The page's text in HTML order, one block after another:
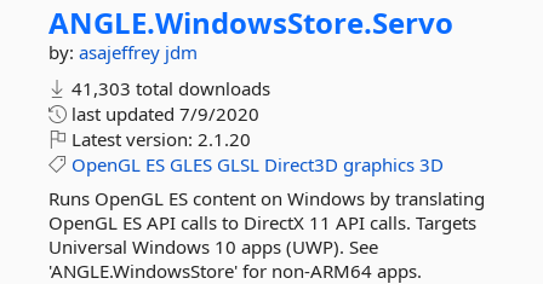
ANGLE.WindowsStore.Servo
by: asajeffrey jdm
41,303 total downloads
last updated 7/9/2020
Latest version: 2.1.20
OpenGL ES GLES GLSL Direct3D graphics 3D
Runs OpenGL ES content on Windows by translating
OpenGL ES API calls to DirectX 11 API calls. Targets
Universal Windows 10 apps (UWP). See
'ANGLE.WindowsStore' for non-ARM64 apps.